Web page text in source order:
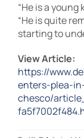
“He is a
“He is quite
starting to
View Article:
https://
enters-plea-
chesco/